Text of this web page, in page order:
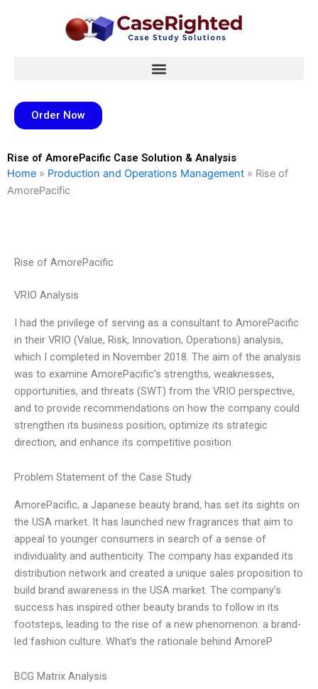
Order Now
Rise of AmorePacific Case Solution & Analysis
Home » Production and Operations Management » Rise of
AmorePacific
Rise of AmorePacific
VRIO Analysis
I had the privilege of serving as a consultant to AmorePacific
in their VRIO (Value, Risk, Innovation, Operations) analysis,
which I completed in November 2018. The aim of the analysis
was to examine AmorePacific’s strengths, weaknesses,
opportunities, and threats (SWT) from the VRIO perspective,
and to provide recommendations on how the company could
strengthen its business position, optimize its strategic
direction, and enhance its competitive position.
Problem Statement of the Case Study
AmorePacific, a Japanese beauty brand, has set its sights on
the USA market. It has launched new fragrances that aim to
appeal to younger consumers in search of a sense of
individuality and authenticity. The company has expanded its
distribution network and created a unique sales proposition to
build brand awareness in the USA market. The company’s
success has inspired other beauty brands to follow in its
footsteps, leading to the rise of a new phenomenon: a brand-
led fashion culture. What’s the rationale behind AmoreP
BCG Matrix Analysis